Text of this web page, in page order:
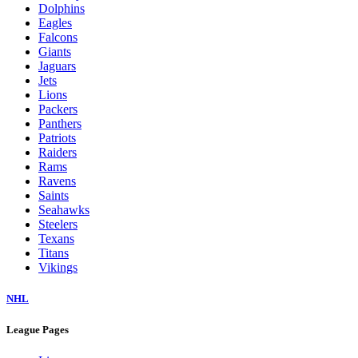
Dolphins
Eagles
Falcons
Giants
Jaguars
Jets
Lions
Packers
Panthers
Patriots
Raiders
Rams
Ravens
Saints
Seahawks
Steelers
Texans
Titans
Vikings
NHL
League Pages